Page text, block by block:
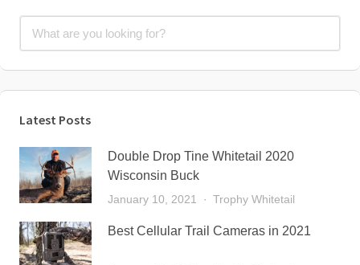
Latest Posts
Double Drop Tine Whitetail 2020
Wisconsin Buck
January 10, 2021 Trophy Whitetail
Best Cellular Trail Cameras in 2021